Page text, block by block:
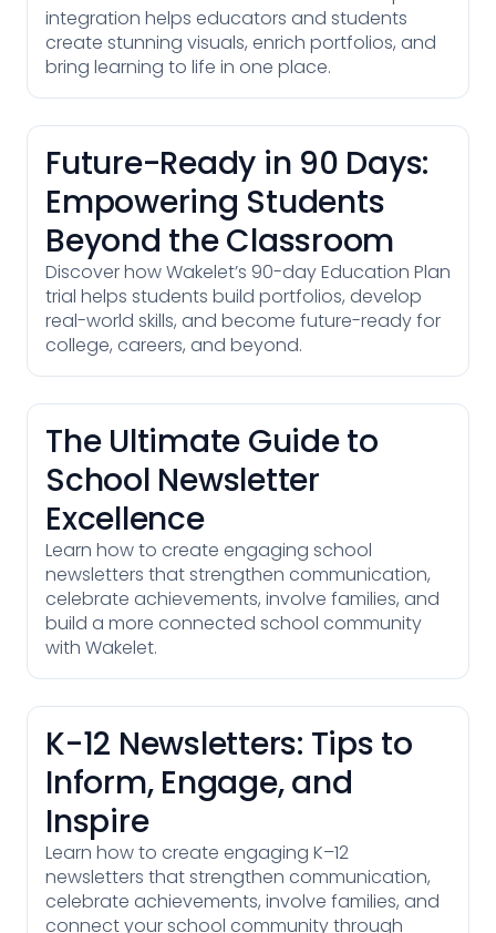
integration helps educators and students
create stunning visuals, enrich portfolios, and
bring learning to life in one place.
Future-Ready in 90 Days:
Empowering Students
Beyond the Classroom
Discover how Wakelet’s 90-day Education Plan
trial helps students build portfolios, develop
real-world skills, and become future-ready for
college, careers, and beyond.
The Ultimate Guide to
School Newsletter
Excellence
Learn how to create engaging school
newsletters that strengthen communication,
celebrate achievements, involve families, and
build a more connected school community
with Wakelet.
K-12 Newsletters: Tips to
Inform, Engage, and
Inspire
Learn how to create engaging K–12
newsletters that strengthen communication,
celebrate achievements, involve families, and
connect your school community through